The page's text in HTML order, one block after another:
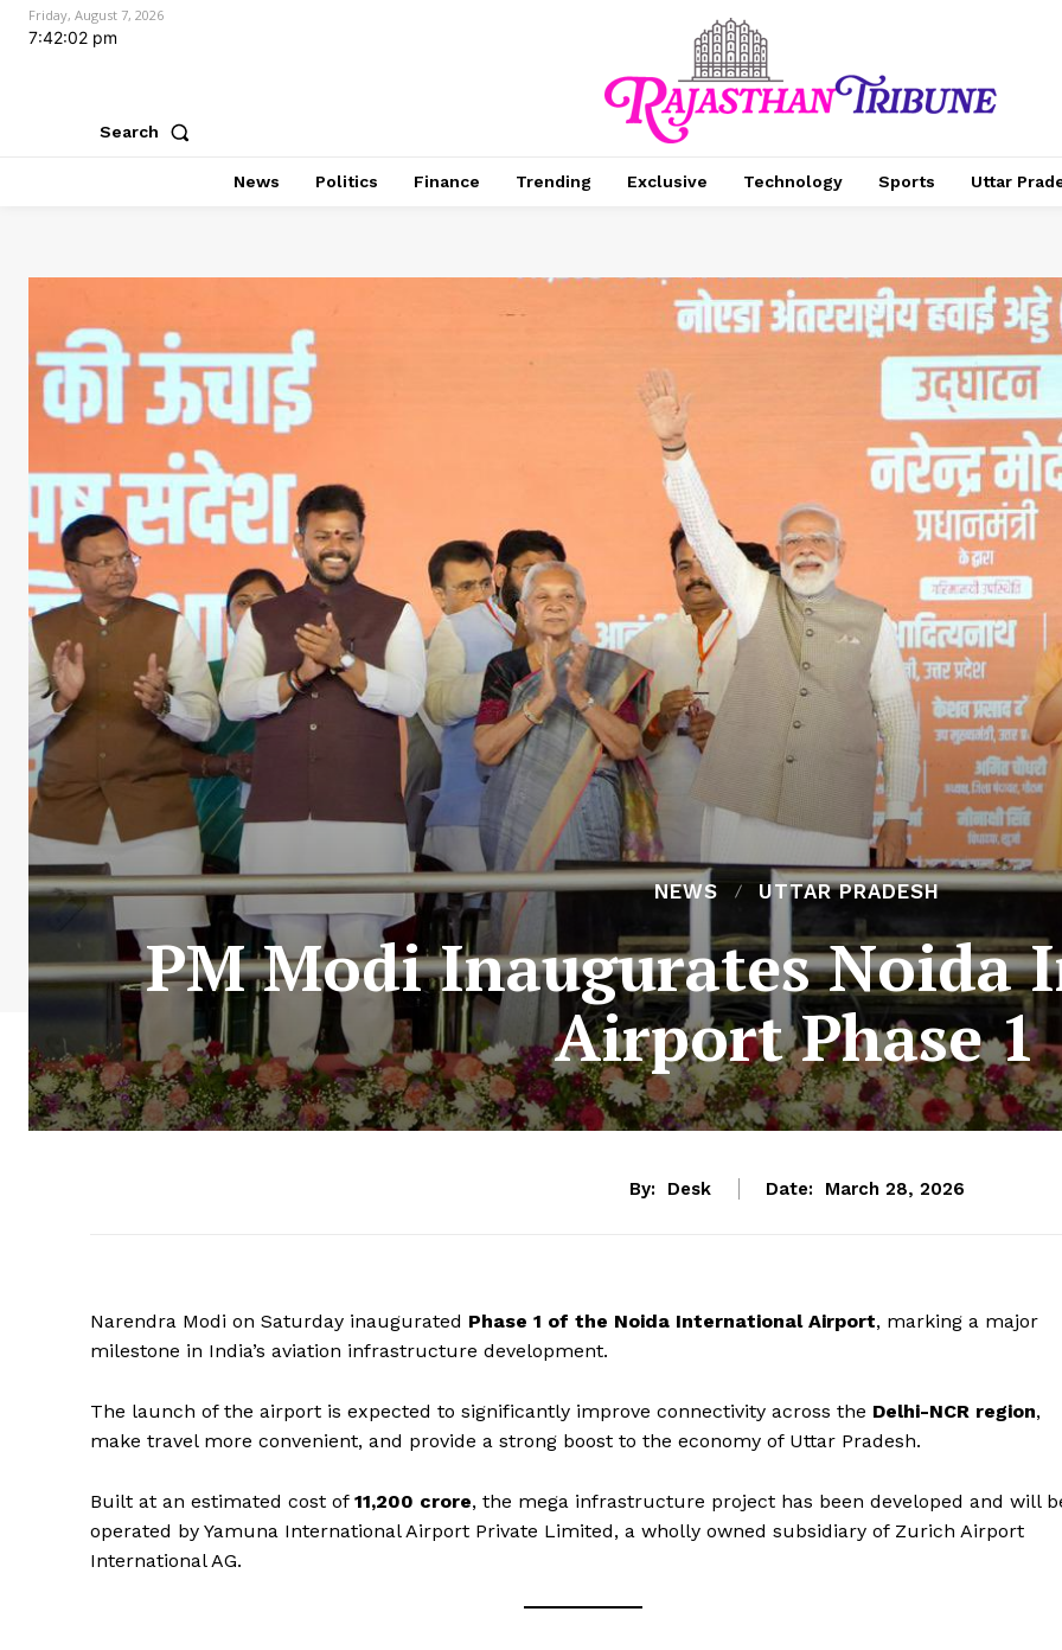
Friday, August 7, 2026
7:42:04 pm
Search
News Politics Finance Trending Exclusive Technology Sports Uttar
NEWS UTTAR PRADESH
PM Modi Inaugurates Noida
Airport Phase 1
By: Desk Date: March 28, 2026
Narendra Modi on Saturday inaugurated Phase 1 of the Noida International Airport, marking a major
milestone in India’s aviation infrastructure development.
The launch of the airport is expected to significantly improve connectivity across the Delhi-NCR region,
make travel more convenient, and provide a strong boost to the economy of Uttar Pradesh.
Built at an estimated cost of ₹11,200 crore, the mega infrastructure project has been developed and will
operated by Yamuna International Airport Private Limited, a wholly owned subsidiary of Zurich Airport
International AG.